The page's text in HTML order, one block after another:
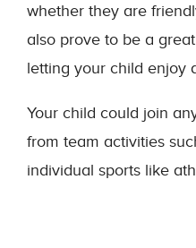
whether they are
also prove to be a
letting your child enjoy
Your child could join
from team activities
individual sports like